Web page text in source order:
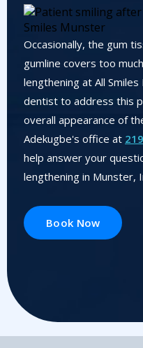
Occasionally, the gum
gumline covers too
lengthening at All
dentist to address this
overall appearance of
Adekugbe's office at
help answer your
lengthening in Munster,
Book Now